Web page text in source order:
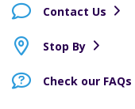
Contact Us
Stop By
Check our FAQs